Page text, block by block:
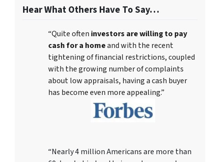
Hear What Others Have To Say…
“Quite often investors are willing to pay
cash for a homeand with the recent
tightening of financial restrictions, coupled
with the growing number of complaints
about low appraisals, having a cash buyer
has become even more appealing.”
“Nearly 4 million Americans are more than